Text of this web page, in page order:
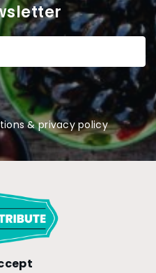
& privacy policy